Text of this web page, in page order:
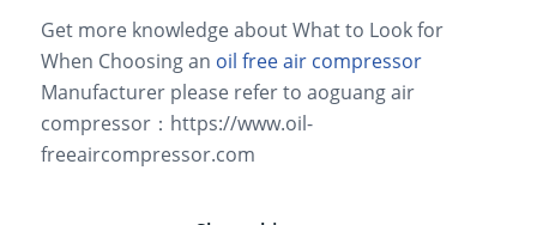
Get more knowledge about What to Look for
When Choosing an oil free air compressor
Manufacturer please refer to aoguang air
compressor：https://www.oil-
freeaircompressor.com